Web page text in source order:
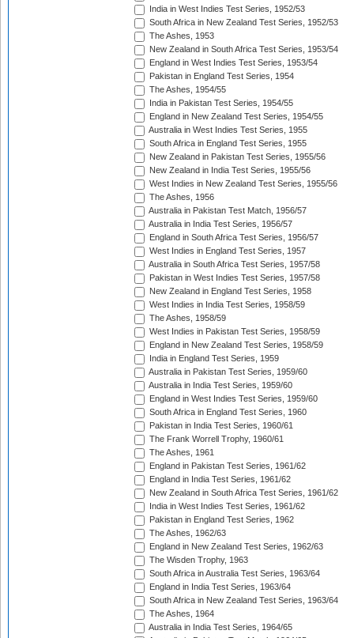
India in West Indies Test Series, 1952/53
South Africa in New Zealand Test Series, 1952/53
The Ashes, 1953
New Zealand in South Africa Test Series, 1953/54
England in West Indies Test Series, 1953/54
Pakistan in England Test Series, 1954
The Ashes, 1954/55
India in Pakistan Test Series, 1954/55
England in New Zealand Test Series, 1954/55
Australia in West Indies Test Series, 1955
South Africa in England Test Series, 1955
New Zealand in Pakistan Test Series, 1955/56
New Zealand in India Test Series, 1955/56
West Indies in New Zealand Test Series, 1955/56
The Ashes, 1956
Australia in Pakistan Test Match, 1956/57
Australia in India Test Series, 1956/57
England in South Africa Test Series, 1956/57
West Indies in England Test Series, 1957
Australia in South Africa Test Series, 1957/58
Pakistan in West Indies Test Series, 1957/58
New Zealand in England Test Series, 1958
West Indies in India Test Series, 1958/59
The Ashes, 1958/59
West Indies in Pakistan Test Series, 1958/59
England in New Zealand Test Series, 1958/59
India in England Test Series, 1959
Australia in Pakistan Test Series, 1959/60
Australia in India Test Series, 1959/60
England in West Indies Test Series, 1959/60
South Africa in England Test Series, 1960
Pakistan in India Test Series, 1960/61
The Frank Worrell Trophy, 1960/61
The Ashes, 1961
England in Pakistan Test Series, 1961/62
England in India Test Series, 1961/62
New Zealand in South Africa Test Series, 1961/62
India in West Indies Test Series, 1961/62
Pakistan in England Test Series, 1962
The Ashes, 1962/63
England in New Zealand Test Series, 1962/63
The Wisden Trophy, 1963
South Africa in Australia Test Series, 1963/64
England in India Test Series, 1963/64
South Africa in New Zealand Test Series, 1963/64
The Ashes, 1964
Australia in India Test Series, 1964/65